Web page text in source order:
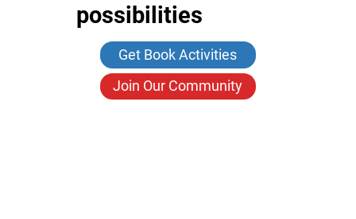
possibilities
Get Book Activities
Join Our Community